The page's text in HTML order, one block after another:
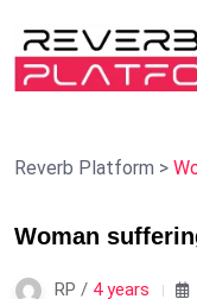
Reverb Platform >
Woman
RP / 4 years